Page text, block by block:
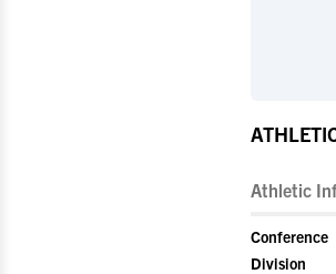
Athletic
Conference
Division